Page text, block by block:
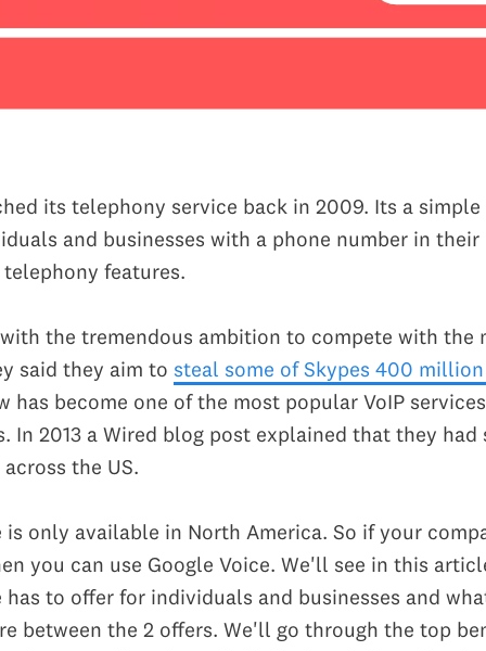
its telephony service back in 2009. Its a
and businesses with a phone number in
features.
the tremendous ambition to compete with the
said they aim to steal some of Skypes 400
has become one of the most popular VoIP
In 2013 a Wired blog post explained that they had
the US.
is only available in North America. So if your
you can use Google Voice. We'll see in this
has to offer for individuals and businesses and
between the 2 offers. We'll go through the top